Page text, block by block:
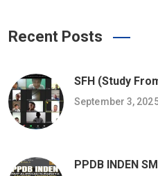
Recent Posts
SFH (Study
September 3,
PPDB INDEN